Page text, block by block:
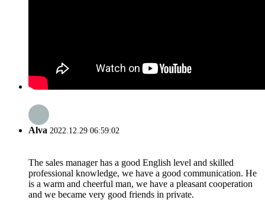
Alva 2022.12.29 06:59:02
The sales manager has a good English level and skilled
professional knowledge, we have a good communication. He
is a warm and cheerful man, we have a pleasant cooperation
and we became very good friends in private.